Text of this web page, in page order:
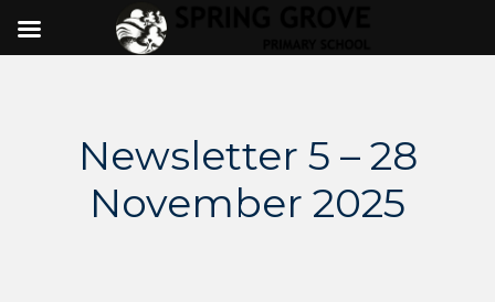
Newsletter 5 – 28
November 2025